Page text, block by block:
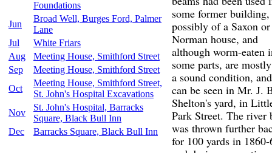
Foundations
Jun
Broad Well, Burges Ford, Palmer
Lane
Jul
White Friars
Aug
Meeting House, Smithford Street
Sep
Meeting House, Smithford Street
Oct
Meeting House, Smithford Street,
St. John's Hospital Excavations
Nov
St. John's Hospital, Barracks
Square, Black Bull Inn
Dec
Barracks Square, Black Bull Inn
some former building,
possibly of a Saxon or
Norman house, and
although worm-eaten
some parts, are
a sound condition, and
can be seen in Mr. J.
Shelton's yard, in
Park Street. The river
was thrown further
for 100 yards in